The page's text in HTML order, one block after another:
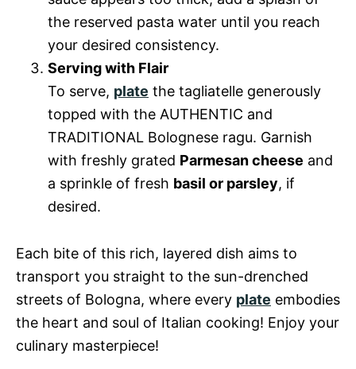
the reserved pasta water until you reach
your desired consistency.
Serving with Flair
To serve, plate the tagliatelle generously
topped with the AUTHENTIC and
TRADITIONAL Bolognese ragu. Garnish
with freshly grated Parmesan cheese and
a sprinkle of fresh basil or parsley, if
desired.
Each bite of this rich, layered dish aims to
transport you straight to the sun-drenched
streets of Bologna, where every plate embodies
the heart and soul of Italian cooking! Enjoy your
culinary masterpiece!